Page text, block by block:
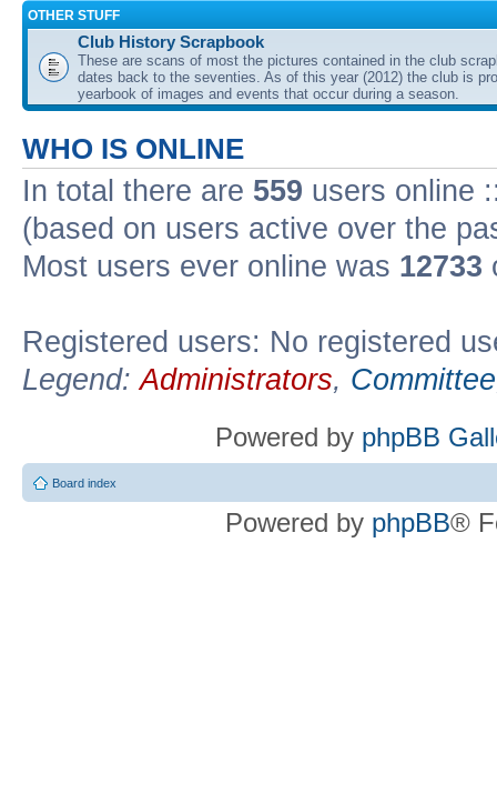
OTHER STUFF
Club History Scrapbook
These are scans of most the pictures contained in the club
dates back to the seventies. As of this year (2012) the club is
yearbook of images and events that occur during a season.
WHO IS ONLINE
In total there are 559 users online
(based on users active over the
Most users ever online was 12733
Registered users: No registered
Legend:Administrators, Committee
Powered by phpBB
Board index
Powered by phpBB®